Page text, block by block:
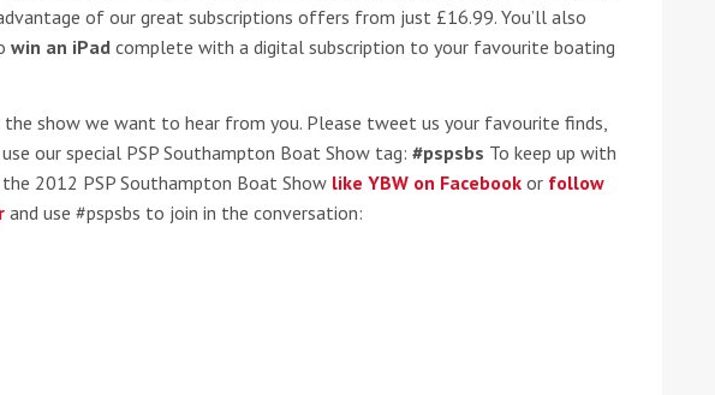
of our great subscriptions offers from just £16.99. You’ll also
win an iPad complete with a digital subscription to your favourite boating
the show we want to hear from you. Please tweet us your favourite finds,
our special PSP Southampton Boat Show tag: #pspsbs To keep up with
2012 PSP Southampton Boat Show like YBW on Facebook or follow
and use #pspsbs to join in the conversation: